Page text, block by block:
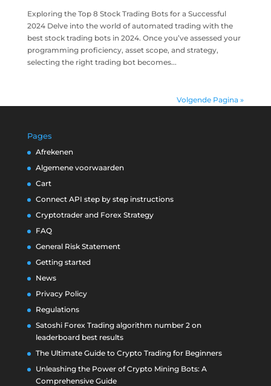
Exploring the Top 8 Stock Trading Bots for a Successful
2024 Delve into the world of automated trading with the
best stock trading bots in 2024. Once you’ve assessed your
programming proficiency, asset scope, and strategy,
selecting the right trading bot becomes...
Volgende Pagina »
Pages
Afrekenen
Algemene voorwaarden
Cart
Connect API step by step instructions
Cryptotrader and Forex Strategy
FAQ
General Risk Statement
Getting started
News
Privacy Policy
Regulations
Satoshi Forex Trading algorithm number 2 on
leaderboard best results
The Ultimate Guide to Crypto Trading for Beginners
Unleashing the Power of Crypto Mining Bots: A
Comprehensive Guide